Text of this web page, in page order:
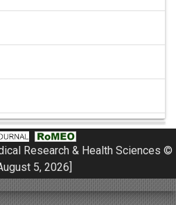
Research & Health Sciences ©
5, 2026]